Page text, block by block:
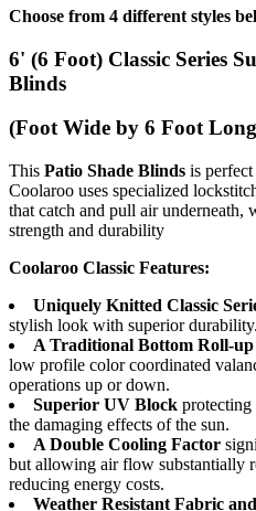
Choose from 4 different styles
6' (6 Foot) Classic Series
Blinds
(Foot Wide by 6 Foot
This Patio Shade Blinds is
Coolaroo uses specialized
that catch and pull air
strength and durability
Coolaroo Classic Features:
Uniquely Knitted Classic
stylish look with superior durability.
A Traditional Bottom Roll-up
low profile color coordinated
operations up or down.
Superior UV Block
the damaging effects of the sun.
A Double Cooling Factor
but allowing air flow substantially
reducing energy costs.
Weather Resistant Fabric